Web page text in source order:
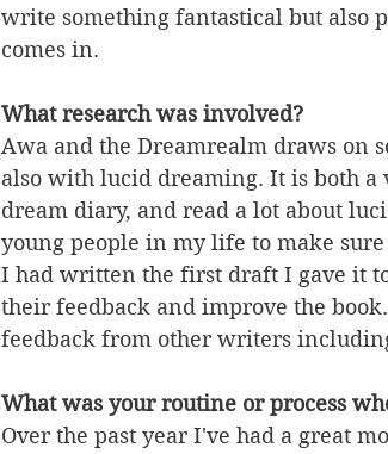
write something fantastical but also
comes in.
What research was involved?
Awa and the Dreamrealm draws on
also with lucid dreaming. It is both
dream diary, and read a lot about
young people in my life to make
I had written the first draft I gave it
their feedback and improve the
feedback from other writers
What was your routine or process
Over the past year I've had a great